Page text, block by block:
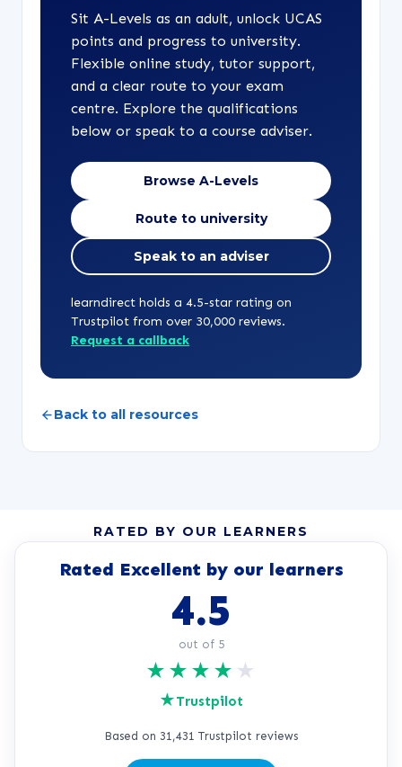
Sit A-Levels as an adult, unlock UCAS
points and progress to university.
Flexible online study, tutor support,
and a clear route to your exam
centre. Explore the qualifications
below or speak to a course adviser.
Browse A-Levels
Route to university
Speak to an adviser
learndirect holds a 4.5-star rating on
Trustpilot from over 30,000 reviews.
Request a callback
Back to all resources
RATED BY OUR LEARNERS
Rated Excellent by our learners
4.5
out of 5
★ ★ ★ ★ ★
★Trustpilot
Based on 31,431 Trustpilot reviews